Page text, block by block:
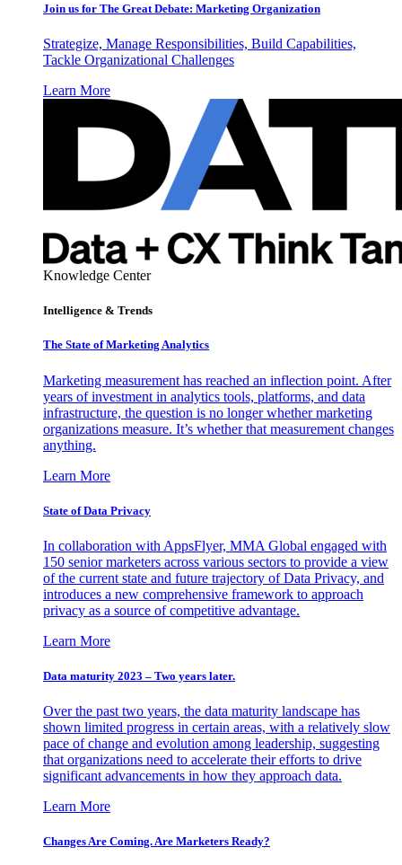
Join us for The Great Debate: Marketing Organization
Strategize, Manage Responsibilities, Build Capabilities,
Tackle Organizational Challenges
Learn More
Knowledge Center
Intelligence & Trends
The State of Marketing Analytics
Marketing measurement has reached an inflection point. After
years of investment in analytics tools, platforms, and data
infrastructure, the question is no longer whether marketing
organizations measure. It’s whether that measurement changes
anything.
Learn More
State of Data Privacy
In collaboration with AppsFlyer, MMA Global engaged with
150 senior marketers across various sectors to provide a view
of the current state and future trajectory of Data Privacy, and
introduces a new comprehensive framework to approach
privacy as a source of competitive advantage.
Learn More
Data maturity 2023 – Two years later.
Over the past two years, the data maturity landscape has
shown limited progress in certain areas, with a relatively slow
pace of change and evolution among leadership, suggesting
that organizations need to accelerate their efforts to drive
significant advancements in how they approach data.
Learn More
Changes Are Coming. Are Marketers Ready?